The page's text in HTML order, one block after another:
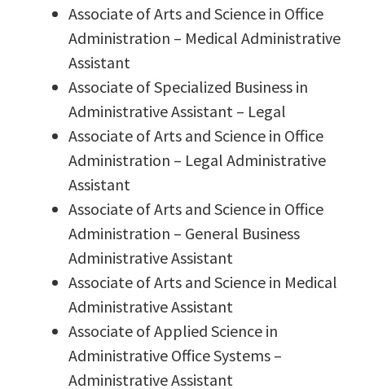
Associate of Arts and Science in Office
Administration – Medical Administrative
Assistant
Associate of Specialized Business in
Administrative Assistant – Legal
Associate of Arts and Science in Office
Administration – Legal Administrative
Assistant
Associate of Arts and Science in Office
Administration – General Business
Administrative Assistant
Associate of Arts and Science in Medical
Administrative Assistant
Associate of Applied Science in
Administrative Office Systems –
Administrative Assistant